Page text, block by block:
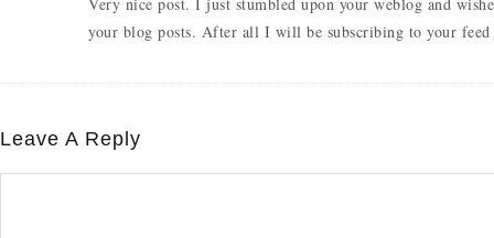
your blog posts. After all I will be subscribing to your
Leave A Reply